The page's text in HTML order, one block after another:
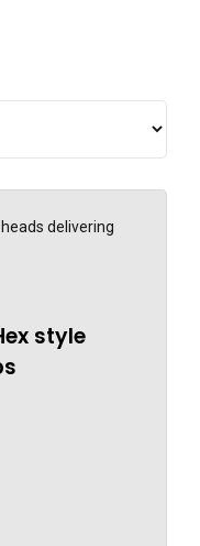
style